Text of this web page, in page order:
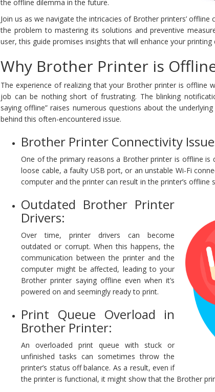
the offline dilemma in the future.
Join us as we navigate the intricacies of Brother printers’
the problem to mastering its solutions and preventive
user, this guide promises insights that will enhance your printing
Why Brother Printer is
The experience of realizing that your Brother printer is offline
job can be nothing short of frustrating. The blinking
saying offline” raises numerous questions about the
behind this often-encountered issue.
Brother Printer Connectivity
One of the primary reasons a Brother printer is offline is
loose cable, a faulty USB port, or an unstable Wi-Fi
computer and the printer can result in the printer’s offline
Outdated Brother Printer
Drivers:
Over time, printer drivers can become
outdated or corrupt. When this happens, the
communication between the printer and the
computer might be affected, leading to your
Brother printer saying offline even when it’s
powered on and seemingly ready to print.
Print Queue Overload in
Brother Printer:
An overloaded print queue with stuck or
unfinished tasks can sometimes throw the
printer’s status off balance. As a result, even if
the printer is functional, it might show that the Brother